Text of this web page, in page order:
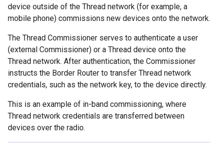
device outside of the Thread network (for example, a
mobile phone) commissions new devices onto the network.
The Thread Commissioner serves to authenticate a user
(external Commissioner) or a Thread device onto the
Thread network. After authentication, the Commissioner
instructs the Border Router to transfer Thread network
credentials, such as the network key, to the device directly.
This is an example of in-band commissioning, where
Thread network credentials are transferred between
devices over the radio.